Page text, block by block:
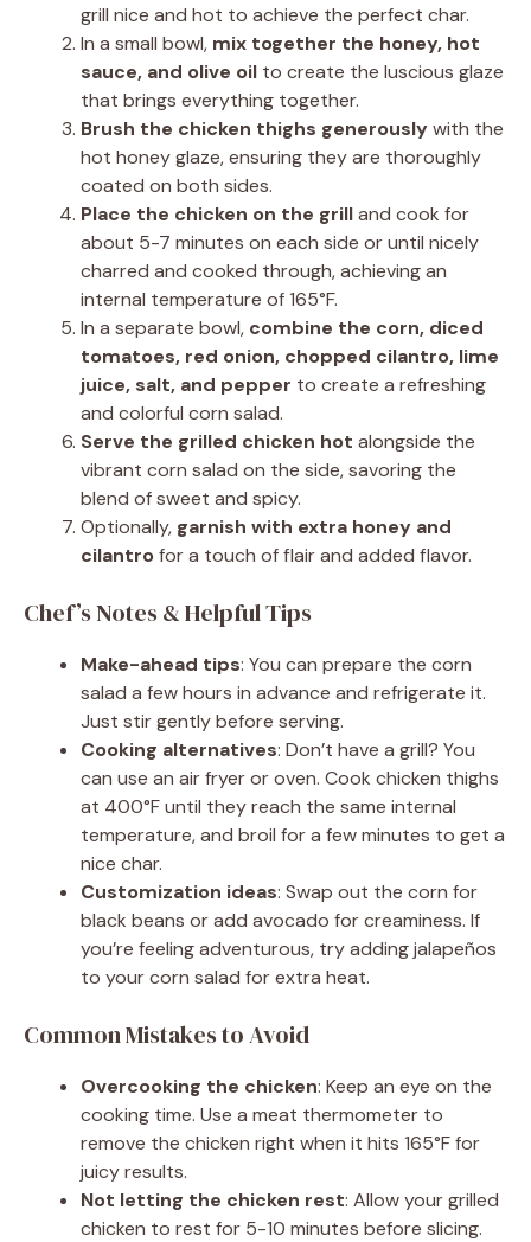
grill nice and hot to achieve the perfect char.
In a small bowl, mix together the honey, hot
sauce, and olive oil to create the luscious glaze
that brings everything together.
Brush the chicken thighs generouslywith the
hot honey glaze, ensuring they are thoroughly
coated on both sides.
Place the chicken on the grilland cook for
about 5-7 minutes on each side or until nicely
charred and cooked through, achieving an
internal temperature of 165°F.
In a separate bowl, combine the corn, diced
tomatoes, red onion, chopped cilantro, lime
juice, salt, and pepper to create a refreshing
and colorful corn salad.
Serve the grilled chicken hot alongside the
vibrant corn salad on the side, savoring the
blend of sweet and spicy.
Optionally, garnish with extra honey and
cilantrofor a touch of flair and added flavor.
Chef’s Notes & Helpful Tips
Make-ahead tips: You can prepare the corn
salad a few hours in advance and refrigerate it.
Just stir gently before serving.
Cooking alternatives: Don’t have a grill? You
can use an air fryer or oven. Cook chicken thighs
at 400°F until they reach the same internal
temperature, and broil for a few minutes to get a
nice char.
Customization ideas: Swap out the corn for
black beans or add avocado for creaminess. If
you’re feeling adventurous, try adding jalapeños
to your corn salad for extra heat.
Common Mistakes to Avoid
Overcooking the chicken: Keep an eye on the
cooking time. Use a meat thermometer to
remove the chicken right when it hits 165°F for
juicy results.
Not letting the chicken rest: Allow your grilled
chicken to rest for 5-10 minutes before slicing.